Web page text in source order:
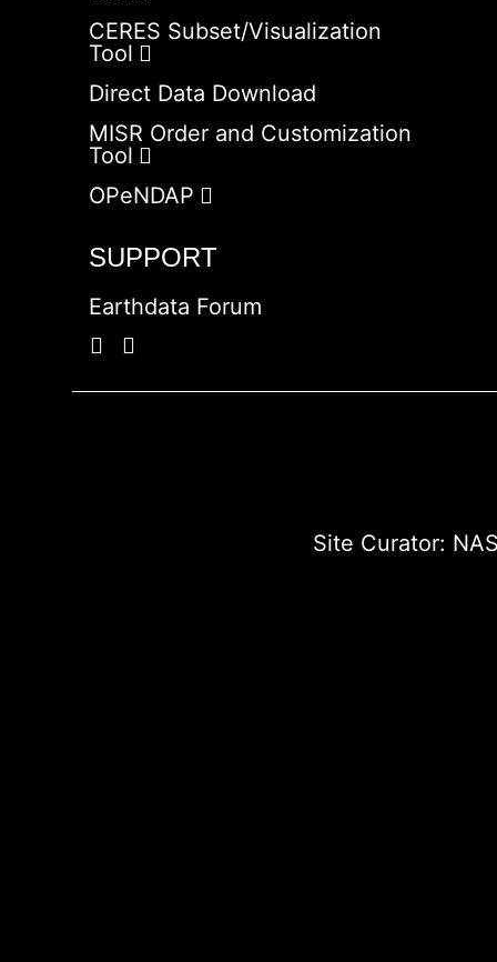
CERES Subset/Visualization
Tool
Direct Data Download
MISR Order and Customization
Tool
OPeNDAP
SUPPORT
Earthdata Forum
Site Curator: